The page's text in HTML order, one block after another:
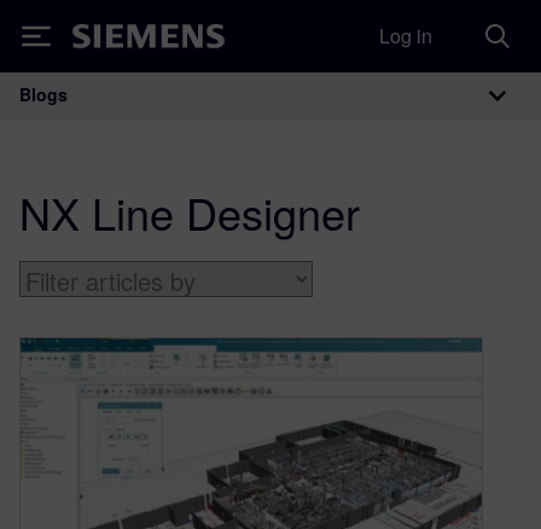
Siemens Log in
Main Navigation
Blogs
NX Line Designer